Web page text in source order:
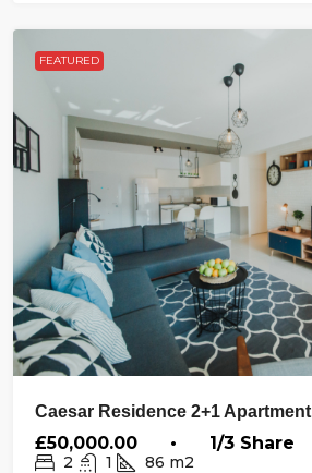
FEATURED
Caesar Residence 2+1 Apartment
£50,000.00 • 1/3 Share
2 1 86 m2